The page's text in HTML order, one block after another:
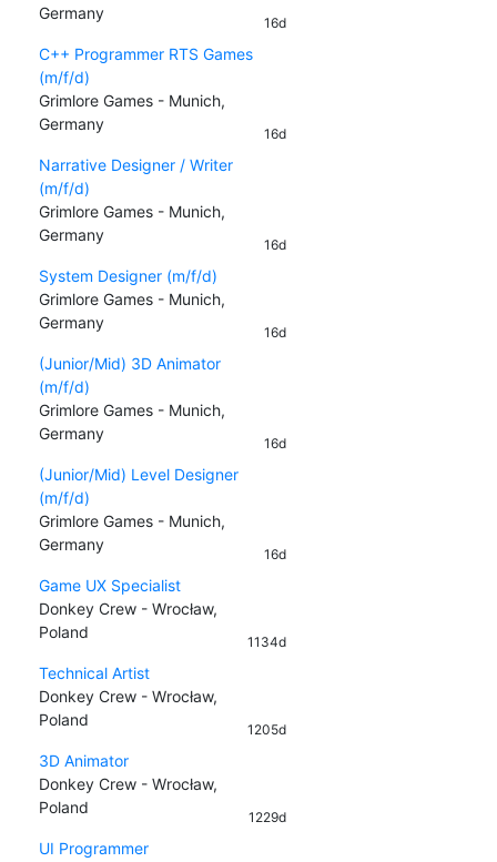
Germany
16d
C++ Programmer RTS Games
(m/f/d)
Grimlore Games - Munich,
Germany
16d
Narrative Designer / Writer
(m/f/d)
Grimlore Games - Munich,
Germany
16d
System Designer (m/f/d)
Grimlore Games - Munich,
Germany
16d
(Junior/Mid) 3D Animator
(m/f/d)
Grimlore Games - Munich,
Germany
16d
(Junior/Mid) Level Designer
(m/f/d)
Grimlore Games - Munich,
Germany
16d
Game UX Specialist
Donkey Crew - Wrocław,
Poland
1134d
Technical Artist
Donkey Crew - Wrocław,
Poland
1205d
3D Animator
Donkey Crew - Wrocław,
Poland
1229d
UI Programmer